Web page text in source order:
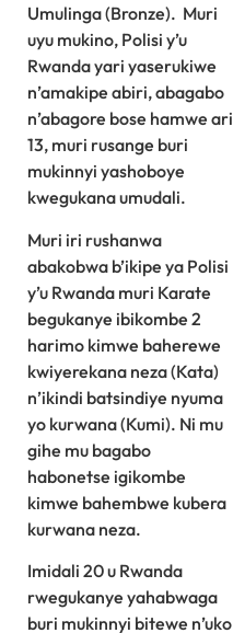
Umulinga (Bronze). Muri
uyu mukino, Polisi y’u
Rwanda yari yaserukiwe
n’amakipe abiri, abagabo
n’abagore bose hamwe ari
13, muri rusange buri
mukinnyi yashoboye
kwegukana umudali.
Muri iri rushanwa
abakobwa b’ikipe ya Polisi
y’u Rwanda muri Karate
begukanye ibikombe 2
harimo kimwe baherewe
kwiyerekana neza (Kata)
n’ikindi batsindiye nyuma
yo kurwana (Kumi). Ni mu
gihe mu bagabo
habonetse igikombe
kimwe bahembwe kubera
kurwana neza.
Imidali 20 u Rwanda
rwegukanye yahabwaga
buri mukinnyi bitewe n’uko